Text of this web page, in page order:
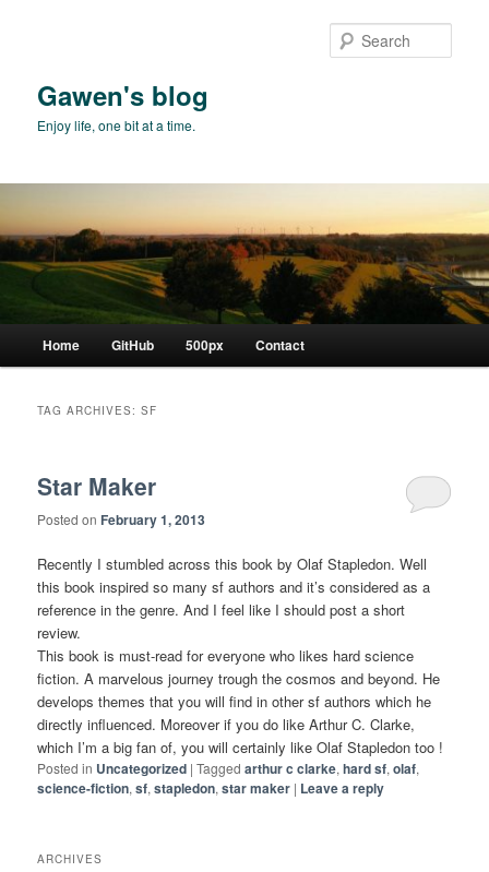
Gawen's blog
Enjoy life, one bit at a time.
Home GitHub 500px Contact
TAG ARCHIVES:SF
Star Maker
Posted on February 1, 2013
Recently I stumbled across this book by Olaf Stapledon. Well
this book inspired so many sf authors and it’s considered as a
reference in the genre. And I feel like I should post a short
review.
This book is must-read for everyone who likes hard science
fiction. A marvelous journey trough the cosmos and beyond. He
develops themes that you will find in other sf authors which he
directly influenced. Moreover if you do like Arthur C. Clarke,
which I’m a big fan of, you will certainly like Olaf Stapledon too !
Posted in Uncategorized |Tagged arthur c clarke,hard sf,olaf,
science-fiction,sf,stapledon,star maker | Leave a reply
ARCHIVES